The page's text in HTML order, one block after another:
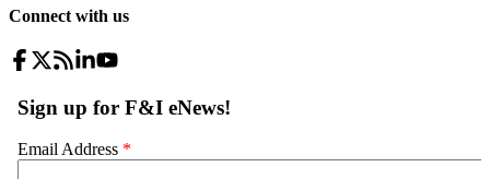
Connect with us